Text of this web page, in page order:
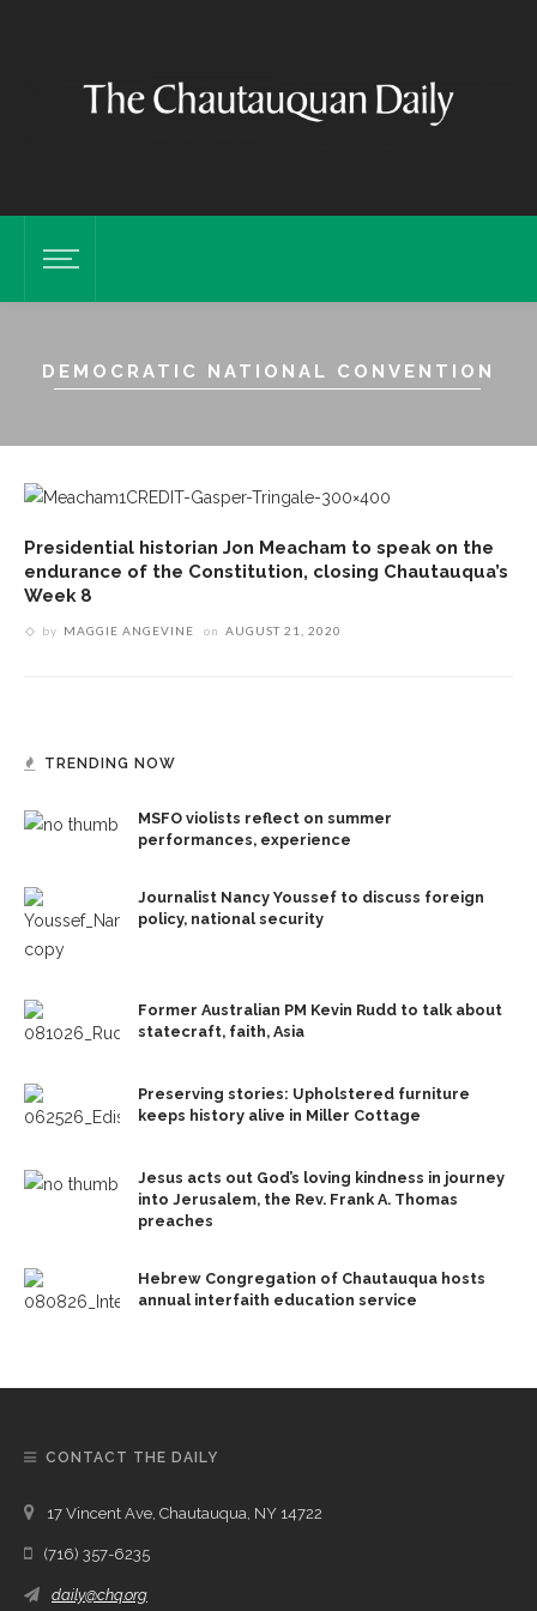
DEMOCRATIC NATIONAL CONVENTION
Presidential historian Jon Meacham to speak on the
endurance of the Constitution, closing Chautauqua’s
Week 8
by MAGGIE ANGEVINE on AUGUST 21, 2020
TRENDING NOW
MSFO violists reflect on summer
performances, experience
Journalist Nancy Youssef to discuss foreign
policy, national security
Former Australian PM Kevin Rudd to talk about
statecraft, faith, Asia
Preserving stories: Upholstered furniture
keeps history alive in Miller Cottage
Jesus acts out God’s loving kindness in journey
into Jerusalem, the Rev. Frank A. Thomas
preaches
Hebrew Congregation of Chautauqua hosts
annual interfaith education service
CONTACT THE DAILY
17 Vincent Ave, Chautauqua, NY 14722
(716) 357-6235
daily@chq.org